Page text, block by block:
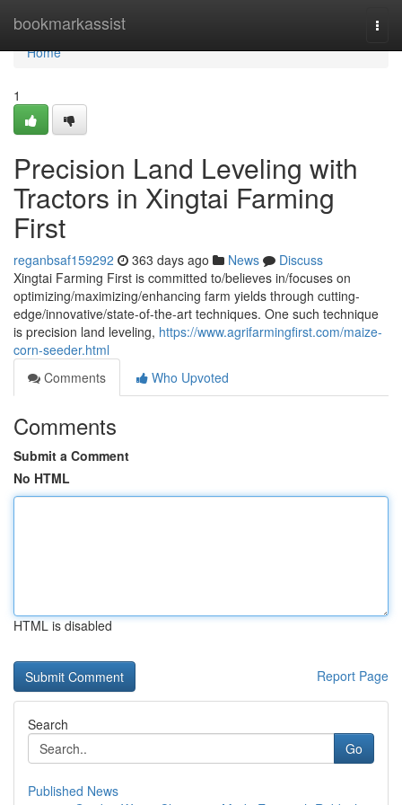
bookmarkassist
Home
Home
1
Precision Land Leveling with
Tractors in Xingtai Farming
First
reganbsaf159292 363 days ago News
Discuss
Xingtai Farming First is committed to/believes in/focuses on
optimizing/maximizing/enhancing farm yields through cutting-
edge/innovative/state-of-the-art techniques. One such technique
is precision land leveling, https://www.agrifarmingfirst.com/maize-
corn-seeder.html
Comments
Who Upvoted
Comments
Submit a Comment
No HTML
HTML is disabled
Report Page
Search
Go
Published News